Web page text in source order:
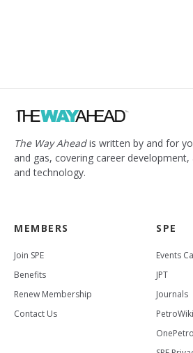
The Way Aheadis written by and for
and gas, covering career
and technology.
MEMBERS
Join SPE
Benefits
Renew Membership
Contact Us
SPE
Events
JPT
Journals
PetroWiki
OnePetro